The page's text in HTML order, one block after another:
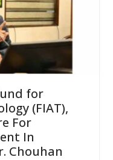
for
(FIAT),
For
In
Chouhan